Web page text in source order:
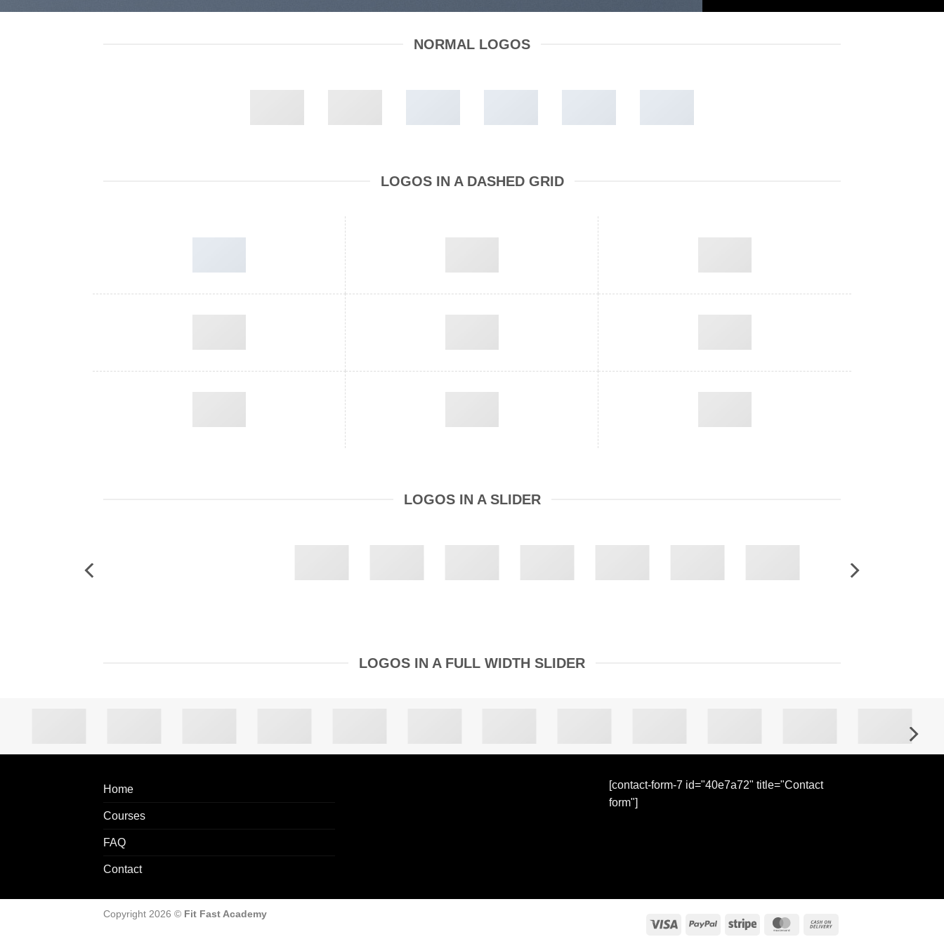
NORMAL LOGOS
LOGOS IN A DASHED GRID
LOGOS IN A SLIDER
LOGOS IN A FULL WIDTH SLIDER
Home
Courses
FAQ
Contact
[contact-form-7 id="40e7a72" title="Contact
form"]
Visa PayPal Stripe MasterCard
Copyright 2026 © Fit Fast Academy